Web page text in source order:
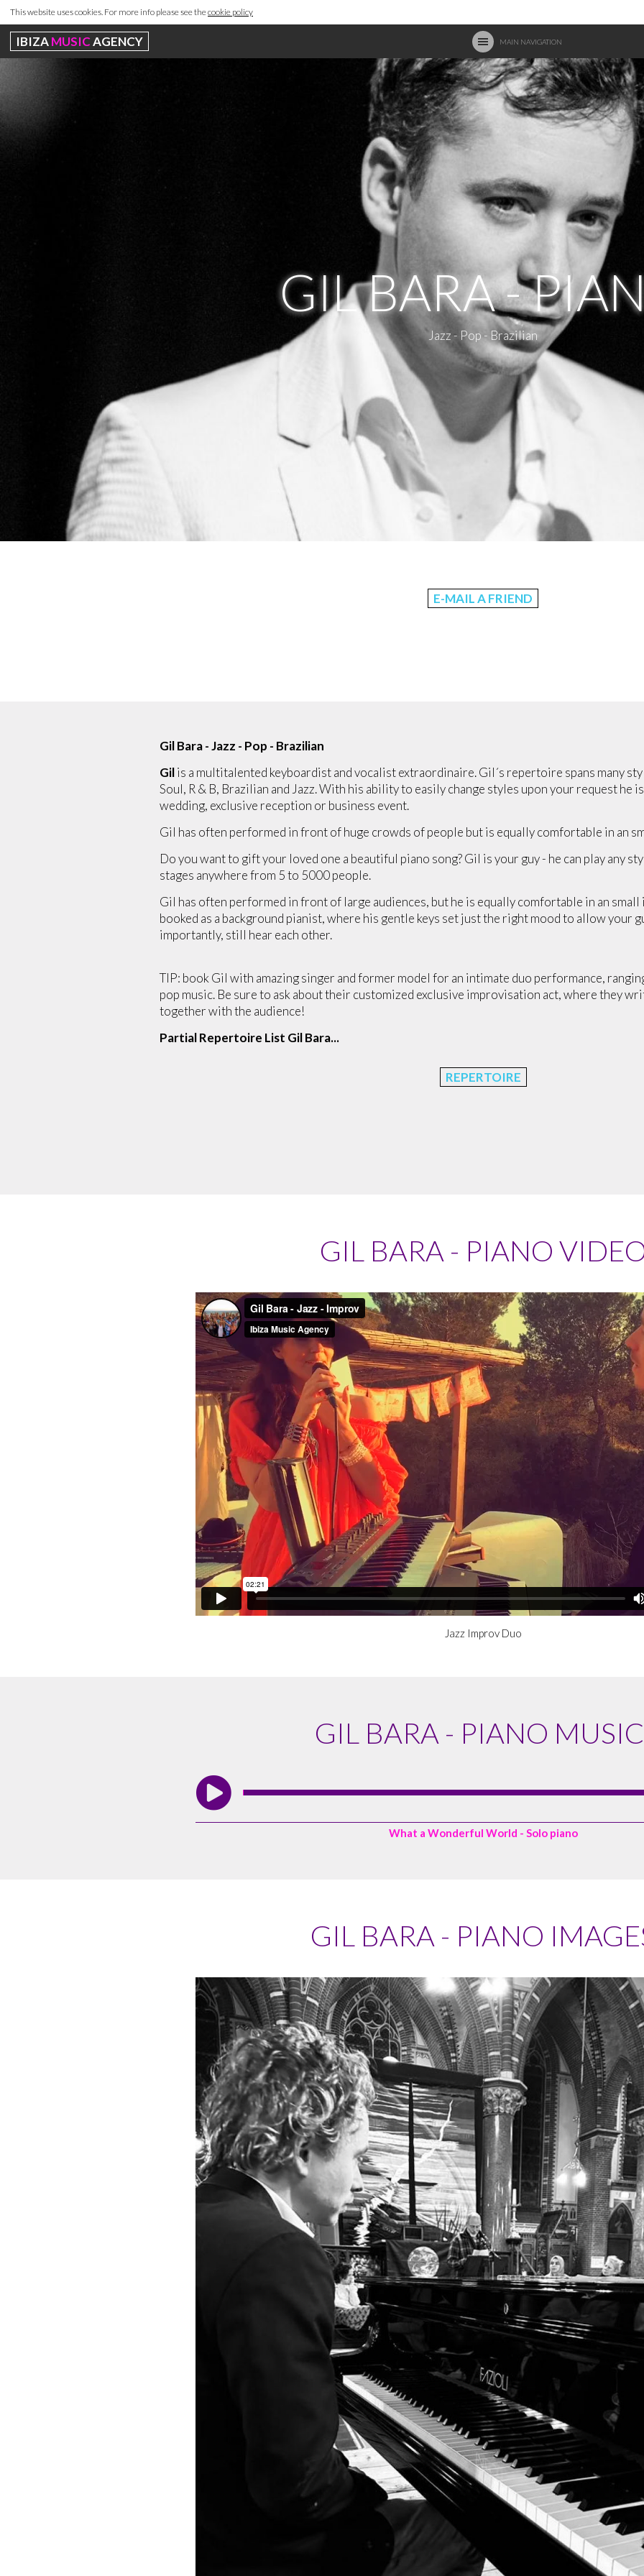
This website uses cookies. For more info please see thecookie policy
IBIZAMUSICAGENCY MAIN NAVIGATION
GIL BARA -
Jazz - Pop - Brazilian
E-MAIL A FRIEND
Gil Bara - Jazz - Pop - Brazilian
Gilis a multitalented keyboardist and vocalist extraordinaire. Gil´s repertoire spans many
Soul, R & B, Brazilian and Jazz. With his ability to easily change styles upon your request he
wedding, exclusive reception or business event.
Gil has often performed in front of huge crowds of people but is equally comfortable in an
Do you want to gift your loved one a beautiful piano song? Gil is your guy - he can play any
stages anywhere from 5 to 5000 people.
Gil has often performed in front of large audiences, but he is equally comfortable in an small
booked as a background pianist, where his gentle keys set just the right mood to allow your
importantly, still hear each other.
TIP: book Gil with amazing singer and former model for an intimate duo performance,
pop music. Be sure to ask about their customized exclusive improvisation act, where they
together with the audience!
Partial Repertoire List Gil Bara...
REPERTOIRE
GIL BARA - PIANO
Jazz Improv Duo
GIL BARA - PIANO
What a Wonderful World - Solo piano
GIL BARA - PIANO